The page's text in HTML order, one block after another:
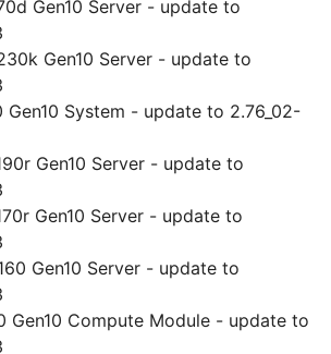
Gen10 Server - update to
Gen10 Server - update to
Gen10 System - update to 2.76_02-
Gen10 Server - update to
Gen10 Server - update to
Gen10 Server - update to
Gen10 Compute Module - update to